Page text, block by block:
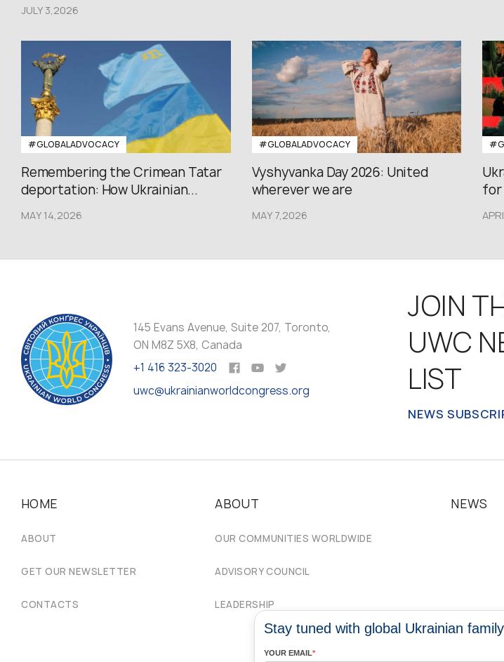
JULY 3,2026
#GLOBALADVOCACY
Remembering the Crimean Tatar
deportation: How Ukrainian...
MAY 14,2026
#GLOBALADVOCACY
Vyshyvanka Day 2026: United
wherever we are
MAY 7,2026
for
145 Evans Avenue, Suite 207, Toronto,
ON M8Z 5X8, Canada
+1 416 323-3020
uwc@ukrainianworldcongress.org
JOIN
UWC
LIST
NEWS
HOME
ABOUT
GET OUR NEWSLETTER
CONTACTS
ABOUT
OUR COMMUNITIES WORLDWIDE
ADVISORY COUNCIL
LEADERSHIP
NEWS
Stay tuned with global Ukrainian
YOUR EMAIL*